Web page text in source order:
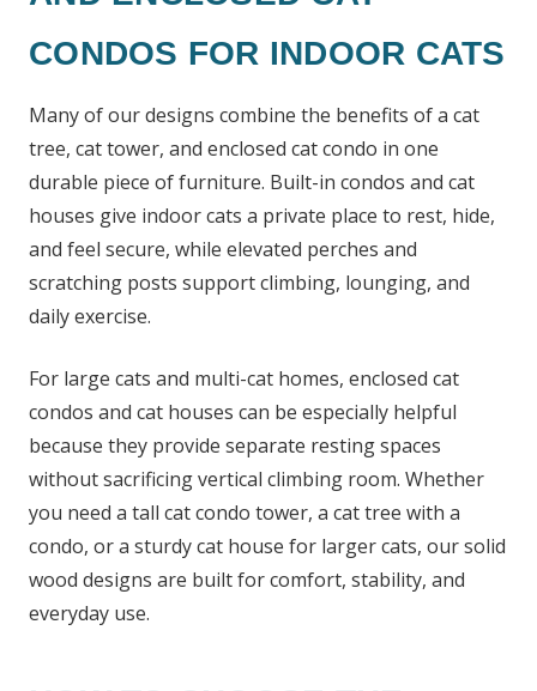
CONDOS FOR INDOOR CATS
Many of our designs combine the benefits of a cat
tree, cat tower, and enclosed cat condo in one
durable piece of furniture. Built-in condos and cat
houses give indoor cats a private place to rest, hide,
and feel secure, while elevated perches and
scratching posts support climbing, lounging, and
daily exercise.
For large cats and multi-cat homes, enclosed cat
condos and cat houses can be especially helpful
because they provide separate resting spaces
without sacrificing vertical climbing room. Whether
you need a tall cat condo tower, a cat tree with a
condo, or a sturdy cat house for larger cats, our solid
wood designs are built for comfort, stability, and
everyday use.